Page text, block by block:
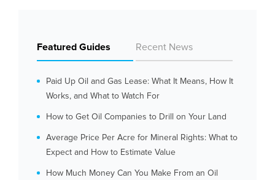
Featured Guides Recent News
Paid Up Oil and Gas Lease: What It Means, How It
Works, and What to Watch For
How to Get Oil Companies to Drill on Your Land
Average Price Per Acre for Mineral Rights: What to
Expect and How to Estimate Value
How Much Money Can You Make From an Oil